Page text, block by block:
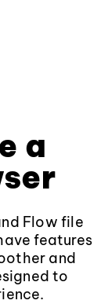
a
Flow file
features
and
to